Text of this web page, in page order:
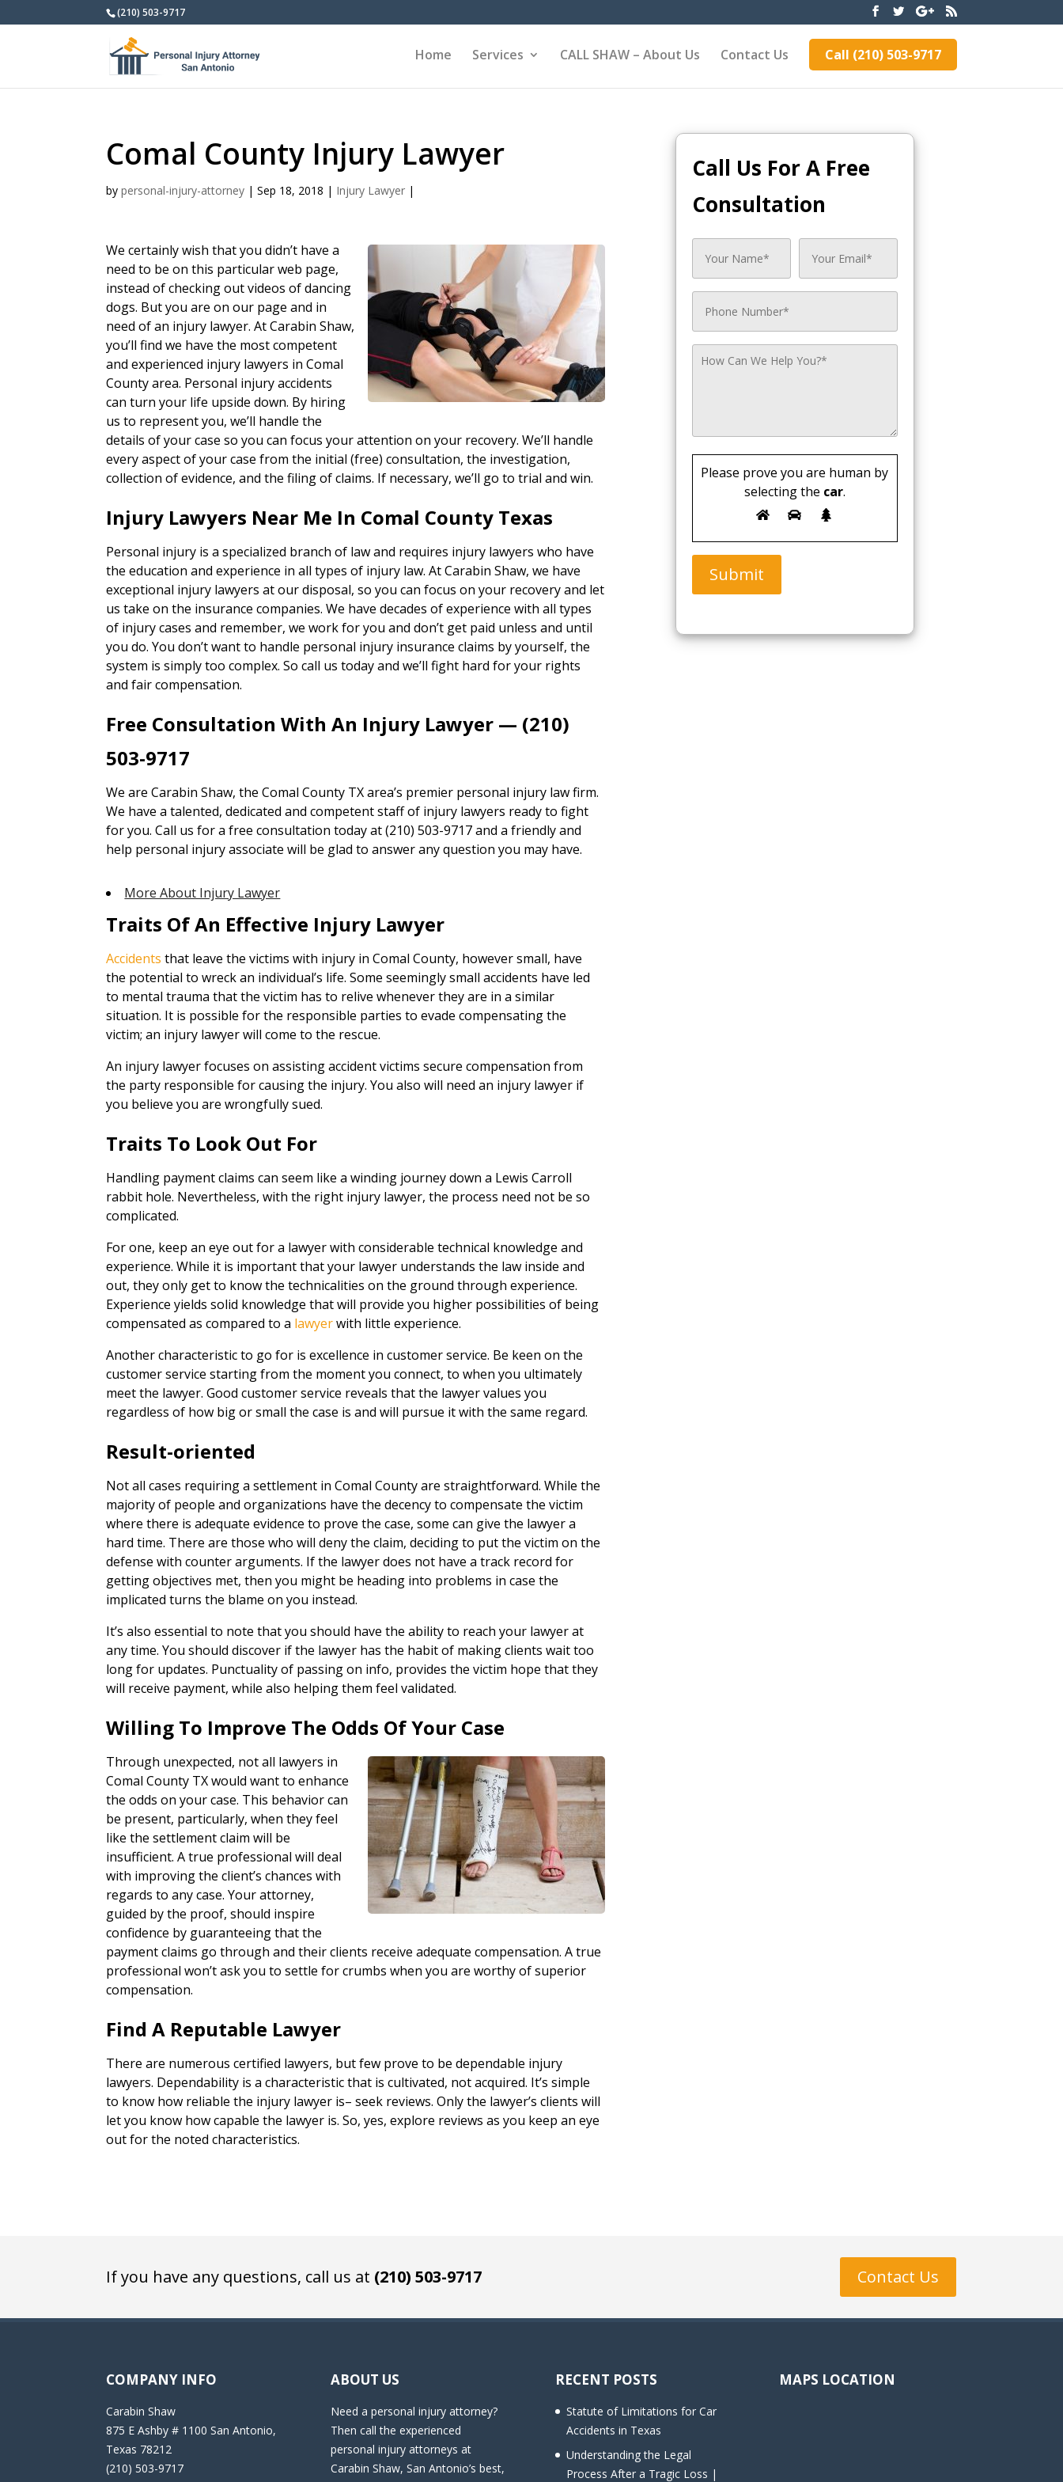
(210) 503-9717
Home Services CALL SHAW – About Us Contact Us Call (210) 503-9717
Comal County Injury Lawyer
bypersonal-injury-attorney |Sep 18, 2018 | Injury Lawyer |
We certainly wish that you didn’t have a
need to be on this particular web page,
instead of checking out videos of dancing
dogs. But you are on our page and in
need of an injury lawyer. At Carabin Shaw,
you’ll find we have the most competent
and experienced injury lawyers in Comal
County area. Personal injury accidents
can turn your life upside down. By hiring
us to represent you, we’ll handle the
details of your case so you can focus your attention on your recovery. We’ll handle
every aspect of your case from the initial (free) consultation, the investigation,
collection of evidence, and the filing of claims. If necessary, we’ll go to trial and win.
Injury Lawyers Near Me In Comal County Texas
Personal injury is a specialized branch of law and requires injury lawyers who have
the education and experience in all types of injury law. At Carabin Shaw, we have
exceptional injury lawyers at our disposal, so you can focus on your recovery and let
us take on the insurance companies. We have decades of experience with all types
of injury cases and remember, we work for you and don’t get paid unless and until
you do. You don’t want to handle personal injury insurance claims by yourself, the
system is simply too complex. So call us today and we’ll fight hard for your rights
and fair compensation.
Free Consultation With An Injury Lawyer — (210)
503-9717
We are Carabin Shaw, the Comal County TX area’s premier personal injury law firm.
We have a talented, dedicated and competent staff of injury lawyers ready to fight
for you. Call us for a free consultation today at (210) 503-9717 and a friendly and
help personal injury associate will be glad to answer any question you may have.
More About Injury Lawyer
Traits Of An Effective Injury Lawyer
Accidents that leave the victims with injury in Comal County, however small, have
the potential to wreck an individual’s life. Some seemingly small accidents have led
to mental trauma that the victim has to relive whenever they are in a similar
situation. It is possible for the responsible parties to evade compensating the
victim; an injury lawyer will come to the rescue.
An injury lawyer focuses on assisting accident victims secure compensation from
the party responsible for causing the injury. You also will need an injury lawyer if
you believe you are wrongfully sued.
Traits To Look Out For
Handling payment claims can seem like a winding journey down a Lewis Carroll
rabbit hole. Nevertheless, with the right injury lawyer, the process need not be so
complicated.
For one, keep an eye out for a lawyer with considerable technical knowledge and
experience. While it is important that your lawyer understands the law inside and
out, they only get to know the technicalities on the ground through experience.
Experience yields solid knowledge that will provide you higher possibilities of being
compensated as compared to a lawyerwith little experience.
Another characteristic to go for is excellence in customer service. Be keen on the
customer service starting from the moment you connect, to when you ultimately
meet the lawyer. Good customer service reveals that the lawyer values you
regardless of how big or small the case is and will pursue it with the same regard.
Result-oriented
Not all cases requiring a settlement in Comal County are straightforward. While the
majority of people and organizations have the decency to compensate the victim
where there is adequate evidence to prove the case, some can give the lawyer a
hard time. There are those who will deny the claim, deciding to put the victim on the
defense with counter arguments. If the lawyer does not have a track record for
getting objectives met, then you might be heading into problems in case the
implicated turns the blame on you instead.
It’s also essential to note that you should have the ability to reach your lawyer at
any time. You should discover if the lawyer has the habit of making clients wait too
long for updates. Punctuality of passing on info, provides the victim hope that they
will receive payment, while also helping them feel validated.
Willing To Improve The Odds Of Your Case
Through unexpected, not all lawyers in
Comal County TX would want to enhance
the odds on your case. This behavior can
be present, particularly, when they feel
like the settlement claim will be
insufficient. A true professional will deal
with improving the client’s chances with
regards to any case. Your attorney,
guided by the proof, should inspire
confidence by guaranteeing that the
payment claims go through and their clients receive adequate compensation. A true
professional won’t ask you to settle for crumbs when you are worthy of superior
compensation.
Find A Reputable Lawyer
There are numerous certified lawyers, but few prove to be dependable injury
lawyers. Dependability is a characteristic that is cultivated, not acquired. It’s simple
to know how reliable the injury lawyer is– seek reviews. Only the lawyer’s clients will
let you know how capable the lawyer is. So, yes, explore reviews as you keep an eye
out for the noted characteristics.
Call Us For A Free
Consultation
Please prove you are human by
selecting the car.
Submit
If you have any questions, call us at (210) 503-9717 Contact Us
COMPANY INFO
Carabin Shaw
875 E Ashby # 1100 San Antonio,
Texas 78212
(210) 503-9717
ABOUT US
Need a personal injury attorney?
Then call the experienced
personal injury attorneys at
Carabin Shaw, San Antonio’s best,
RECENT POSTS
Statute of Limitations for Car
Accidents in Texas
Understanding the Legal
Process After a Tragic Loss |
MAPS LOCATION